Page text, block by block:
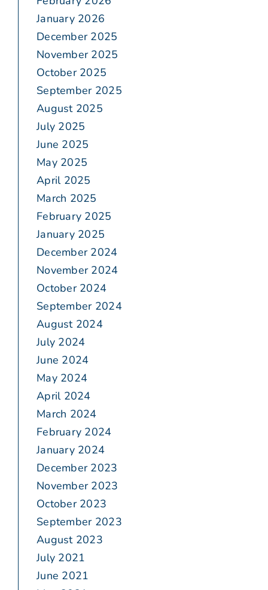
January 2026
December 2025
November 2025
October 2025
September 2025
August 2025
July 2025
June 2025
May 2025
April 2025
March 2025
February 2025
January 2025
December 2024
November 2024
October 2024
September 2024
August 2024
July 2024
June 2024
May 2024
April 2024
March 2024
February 2024
January 2024
December 2023
November 2023
October 2023
September 2023
August 2023
July 2021
June 2021